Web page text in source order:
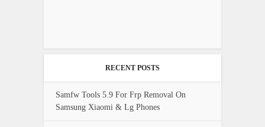
RECENT POSTS
Samfw Tools 5.9 For Frp Removal On
Samsung Xiaomi & Lg Phones